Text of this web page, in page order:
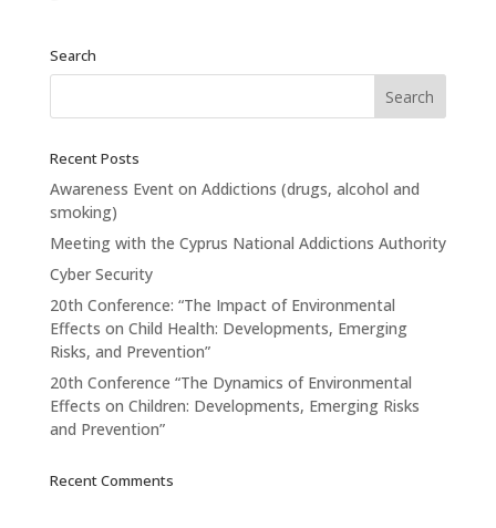
Search
Recent Posts
Awareness Event on Addictions (drugs, alcohol and
smoking)
Meeting with the Cyprus National Addictions Authority
Cyber Security
20th Conference: “The Impact of Environmental
Effects on Child Health: Developments, Emerging
Risks, and Prevention”
20th Conference “The Dynamics of Environmental
Effects on Children: Developments, Emerging Risks
and Prevention”
Recent Comments